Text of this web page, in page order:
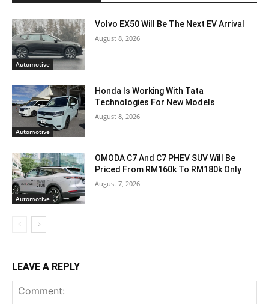
Automotive
Volvo EX50 Will Be The Next EV Arrival
August 8, 2026
Automotive
Honda Is Working With Tata
Technologies For New Models
August 8, 2026
Automotive
OMODA C7 And C7 PHEV SUV Will Be
Priced From RM160k To RM180k Only
August 7, 2026
LEAVE A REPLY